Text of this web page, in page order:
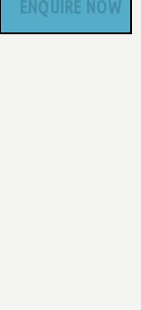
ENQUIRE NOW